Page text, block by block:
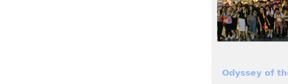
Odyssey of